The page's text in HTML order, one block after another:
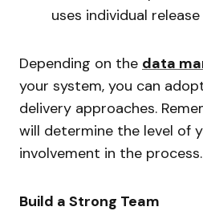
uses individual
Depending on the data
your system, you can
delivery approaches.
will determine the level of
involvement in the process.
Build a Strong Team